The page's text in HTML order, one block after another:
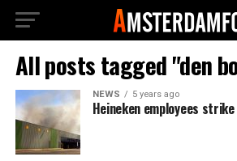
All posts tagged "den
NEWS 5 years ago
Heineken employees strike